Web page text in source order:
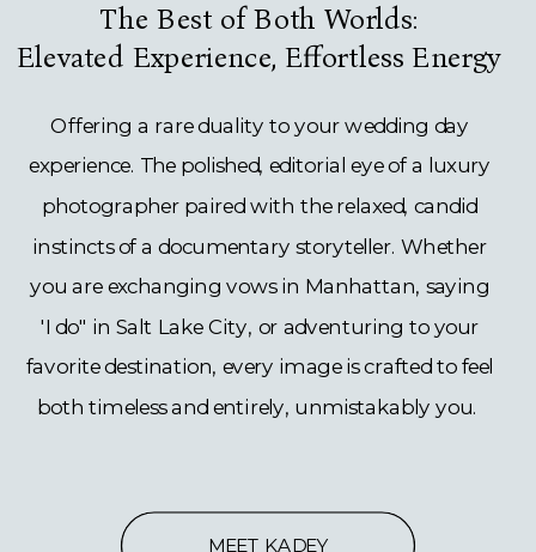
The Best of Both Worlds:
Elevated Experience, Effortless Energy
Offering a rare duality to your wedding day
experience. The polished, editorial eye of a luxury
photographer paired with the relaxed, candid
instincts of a documentary storyteller. Whether
you are exchanging vows in Manhattan, saying
'I do" in Salt Lake City, or adventuring to your
favorite destination, every image is crafted to feel
both timeless and entirely, unmistakably you.
MEET KADEY